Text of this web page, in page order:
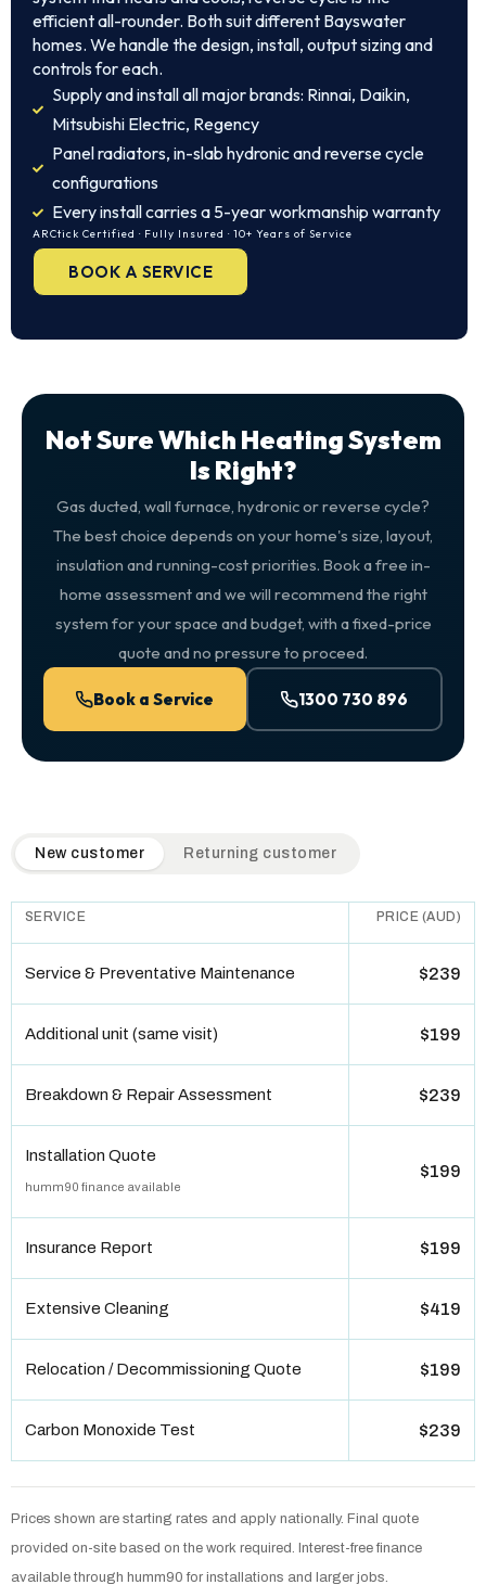
efficient all-rounder. Both suit different Bayswater
homes. We handle the design, install, output sizing and
controls for each.
Supply and install all major brands: Rinnai, Daikin,
Mitsubishi Electric, Regency
Panel radiators, in-slab hydronic and reverse cycle
configurations
Every install carries a 5-year workmanship warranty
ARCtick Certified · Fully Insured · 10+ Years of Service
BOOK A SERVICE
Not Sure Which Heating System
Is Right?
Gas ducted, wall furnace, hydronic or reverse cycle?
The best choice depends on your home's size, layout,
insulation and running-cost priorities. Book a free in-
home assessment and we will recommend the right
system for your space and budget, with a fixed-price
quote and no pressure to proceed.
Book a Service 1300 730 896
QuickAir flat-rate pricing table. Toggle to switch between
New customer Returning customer
SERVICE PRICE (AUD)
Service & Preventative Maintenance $239
Additional unit (same visit) $199
Breakdown & Repair Assessment $239
Installation Quote
humm90 finance available
$199
Insurance Report $199
Extensive Cleaning $419
Relocation / Decommissioning Quote $199
Carbon Monoxide Test $239
Prices shown are starting rates and apply nationally. Final quote
provided on-site based on the work required. Interest-free finance
available through humm90 for installations and larger jobs.